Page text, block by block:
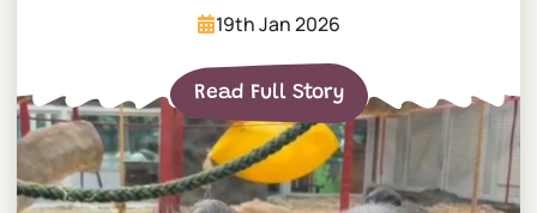
19th Jan 2026
Read Full Story